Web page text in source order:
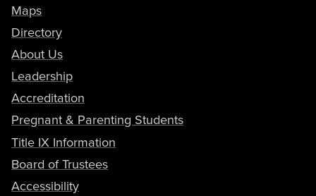
Maps
Directory
About Us
Leadership
Accreditation
Pregnant & Parenting Students
Title IX Information
Board of Trustees
Accessibility